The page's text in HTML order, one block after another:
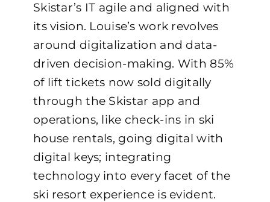
Skistar’s IT agile and aligned with
its vision. Louise’s work revolves
around digitalization and data-
driven decision-making. With 85%
of lift tickets now sold digitally
through the Skistar app and
operations, like check-ins in ski
house rentals, going digital with
digital keys; integrating
technology into every facet of the
ski resort experience is evident.